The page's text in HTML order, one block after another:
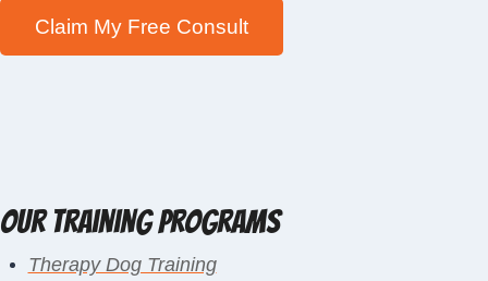
Our Training Programs
Therapy Dog Training